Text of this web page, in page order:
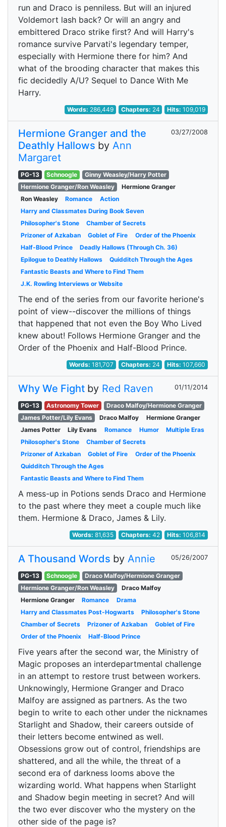
run and Draco is penniless. But will an injured
Voldemort lash back? Or will an angry and
embittered Draco strike first? And will Harry's
romance survive Parvati's legendary temper,
especially with Hermione there for him? And
what of the brooding character that makes this
fic decidedly A/U? Sequel to Dance With Me
Harry.
Words: 286,449 Chapters: 24 Hits:109,019
Hermione Granger and the
Deathly Hallows by Ann
Margaret
03/27/2008
PG-13 Schnoogle
Ginny Weasley/Harry Potter
Hermione Granger/Ron Weasley
Hermione Granger
Ron Weasley
Romance
Action
Harry and Classmates During Book Seven
Philosopher's Stone
Chamber of Secrets
Prizoner of Azkaban
Goblet of Fire
Order of the Phoenix
Half-Blood Prince
Deadly Hallows (Through Ch. 36)
Epilogue to Deathly Hallows
Quidditch Through the Ages
Fantastic Beasts and Where to Find Them
J.K. Rowling Interviews or Website
The end of the series from our favorite herione's
point of view--discover the millions of things
that happened that not even the Boy Who Lived
knew about! Follows Hermione Granger and the
Order of the Phoenix and Half-Blood Prince.
Words:181,707 Chapters: 24 Hits:107,660
Why We Fight by Red Raven 01/11/2014
PG-13 Astronomy Tower
Draco Malfoy/Hermione Granger
James Potter/Lily Evans
Draco Malfoy
Hermione Granger
James Potter
Lily Evans Romance Humor
Multiple Eras
Philosopher's Stone
Chamber of Secrets
Prizoner of Azkaban
Goblet of Fire
Order of the Phoenix
Quidditch Through the Ages
Fantastic Beasts and Where to Find Them
A mess-up in Potions sends Draco and Hermione
to the past where they meet a couple much like
them. Hermione & Draco, James & Lily.
Words:81,635 Chapters: 42 Hits:106,814
A Thousand Words by Annie 05/26/2007
PG-13 Schnoogle
Draco Malfoy/Hermione Granger
Hermione Granger/Ron Weasley
Draco Malfoy
Hermione Granger
Romance
Drama
Harry and Classmates Post-Hogwarts
Philosopher's Stone
Chamber of Secrets
Prizoner of Azkaban
Goblet of Fire
Order of the Phoenix
Half-Blood Prince
Five years after the second war, the Ministry of
Magic proposes an interdepartmental challenge
in an attempt to restore trust between workers.
Unknowingly, Hermione Granger and Draco
Malfoy are assigned as partners. As the two
begin to write to each other under the nicknames
Starlight and Shadow, their careers outside of
their letters become entwined as well.
Obsessions grow out of control, friendships are
shattered, and all the while, the threat of a
second era of darkness looms above the
wizarding world. What happens when Starlight
and Shadow begin meeting in secret? And will
the two ever discover who the mystery on the
other side of the page is?